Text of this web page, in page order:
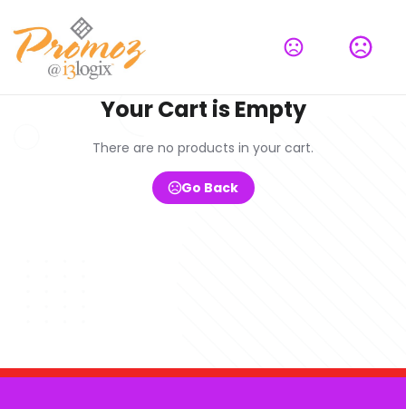
Your Cart is Empty
There are no products in your cart.
Go Back